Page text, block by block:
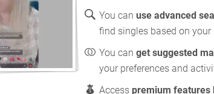
You can use advanced
find singles based on your
You can get suggested
your preferences and
Access premium features